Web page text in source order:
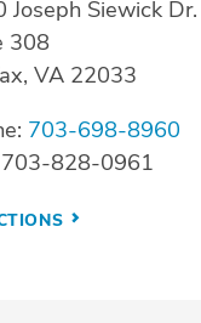
Joseph Siewick Dr.
308
VA 22033
703-698-8960
703-828-0961